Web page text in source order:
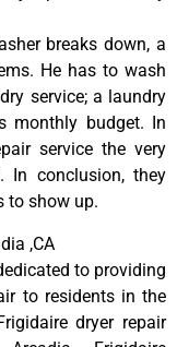
breaks down, a
He has to wash
service; a laundry
monthly budget. In
service the very
In conclusion, they
to show up.
,CA
to providing
to residents in the
dryer repair